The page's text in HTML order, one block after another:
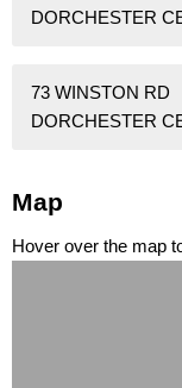
DORCHESTER
73 WINSTON RD
DORCHESTER
Map
Hover over the map